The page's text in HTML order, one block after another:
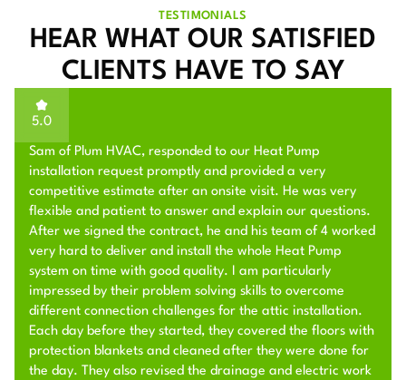
TESTIMONIALS
HEAR WHAT OUR SATISFIED
CLIENTS HAVE TO SAY
5.0
Sam of Plum HVAC, responded to our Heat Pump
installation request promptly and provided a very
competitive estimate after an onsite visit. He was very
flexible and patient to answer and explain our questions.
After we signed the contract, he and his team of 4 worked
very hard to deliver and install the whole Heat Pump
system on time with good quality. I am particularly
impressed by their problem solving skills to overcome
different connection challenges for the attic installation.
Each day before they started, they covered the floors with
protection blankets and cleaned after they were done for
the day. They also revised the drainage and electric work